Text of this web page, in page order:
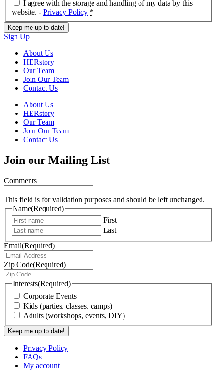
I agree with the storage and handling of my data by this
website. - Privacy Policy *
Sign Up
About Us
HERstory
Our Team
Join Our Team
Contact Us
About Us
HERstory
Our Team
Join Our Team
Contact Us
Join our Mailing List
Comments
This field is for validation purposes and should be left unchanged.
Name(Required)
First
Last
Email(Required)
Zip Code(Required)
Interests(Required)
Corporate Events
Kids (parties, classes, camps)
Adults (workshops, events, DIY)
Privacy Policy
FAQs
My account